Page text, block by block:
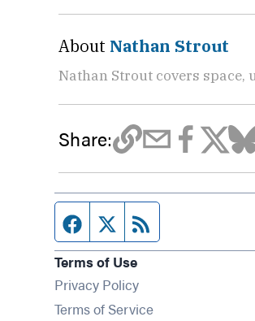
About Nathan Strout
Nathan Strout covers space,
Share:
Facebook page
Twitter feed
Terms of Use
Privacy Policy
Terms of Service